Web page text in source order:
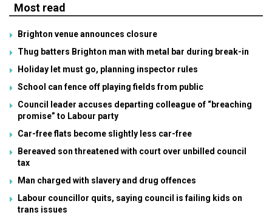
Most read
Brighton venue announces closure
Thug batters Brighton man with metal bar during break-in
Holiday let must go, planning inspector rules
School can fence off playing fields from public
Council leader accuses departing colleague of “breaching
promise” to Labour party
Car-free flats become slightly less car-free
Bereaved son threatened with court over unbilled council
tax
Man charged with slavery and drug offences
Labour councillor quits, saying council is failing kids on
trans issues